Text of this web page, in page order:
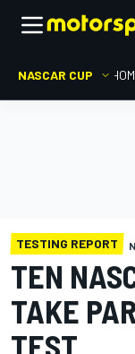
NASCAR CUP
TESTING REPORT
TEN
TAKE
TEST